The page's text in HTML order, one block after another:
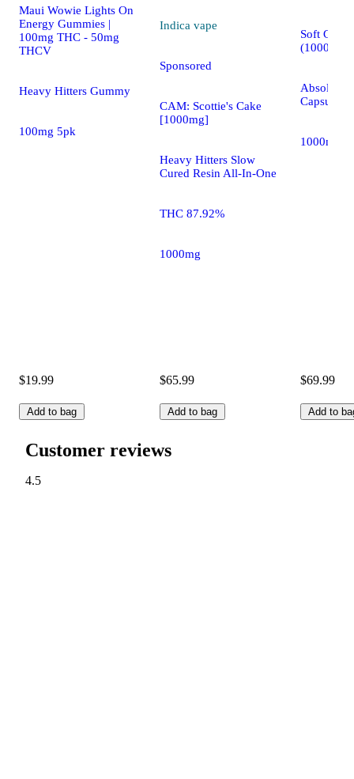
Maui Wowie Lights On
Energy Gummies |
100mg THC - 50mg
THCV
Heavy Hitters Gummy
100mg 5pk
$19.99
Add to bag
Indica vape
Sponsored
CAM: Scottie's Cake
[1000mg]
Heavy Hitters Slow
Cured Resin All-In-One
THC 87.92%
1000mg
$65.99
Add to bag
Soft Gels
(1000mg)
Capsules
1000mg
$69.99
Add to
Customer reviews
4.5